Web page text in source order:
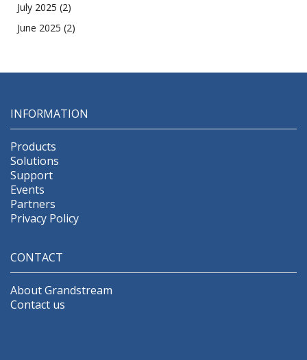
July 2025 (2)
June 2025 (2)
INFORMATION
Products
Solutions
Support
Events
Partners
Privacy Policy
CONTACT
About Grandstream
Contact us